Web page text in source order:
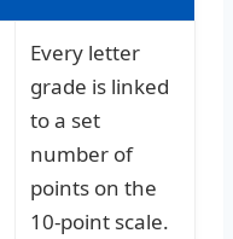
Every letter
grade is linked
to a set
number of
points on the
10-point scale.